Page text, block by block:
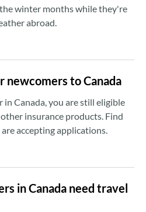
winter months while they're
abroad.
newcomers to Canada
in Canada, you are still eligible
insurance products. Find
accepting applications.
in Canada need travel